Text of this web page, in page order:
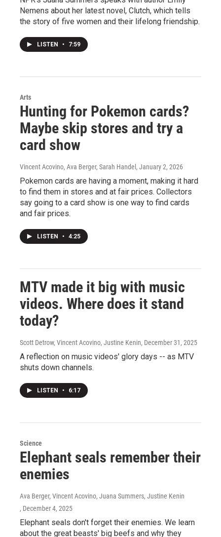
Nemens about her latest novel, Clutch, which tells
the story of five women and their lifelong friendship.
LISTEN • 7:59
Arts
Hunting for Pokemon cards?
Maybe skip stores and try a
card show
Vincent Acovino, Ava Berger, Sarah Handel , January 2, 2026
Pokemon cards are having a moment, making it hard
to find them in stores and at fair prices. Collectors
say going to a card show is one way to find cards
and fair prices.
LISTEN • 4:25
MTV made it big with music
videos. Where does it stand
today?
Scott Detrow, Vincent Acovino, Justine Kenin, December 31, 2025
A reflection on music videos' glory days -- as MTV
shuts down channels.
LISTEN • 6:17
Science
Elephant seals remember their
enemies
Ava Berger, Vincent Acovino, Juana Summers, Justine Kenin
, December 4, 2025
Elephant seals don't forget their enemies. We learn
about the great beasts' big beefs and why they